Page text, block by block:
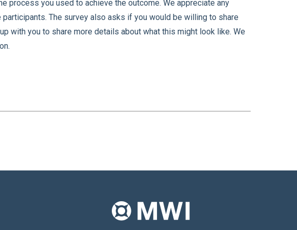
process you used to achieve the outcome. We appreciate any
The survey also asks if you would be willing to share
with you to share more details about what this might look like. We